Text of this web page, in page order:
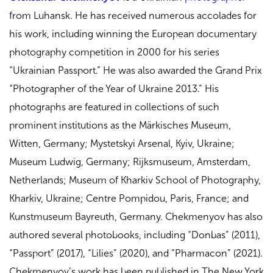
from Luhansk. He has received numerous accolades for
his work, including winning the European documentary
photography competition in 2000 for his series
“Ukrainian Passport.” He was also awarded the Grand Prix
“Photographer of the Year of Ukraine 2013.” His
photographs are featured in collections of such
prominent institutions as the Märkisches Museum,
Witten, Germany; Mystetskyi Arsenal, Kyiv, Ukraine;
Museum Ludwig, Germany; Rijksmuseum, Amsterdam,
Netherlands; Museum of Kharkiv School of Photography,
Kharkiv, Ukraine; Centre Pompidou, Paris, France; and
Kunstmuseum Bayreuth, Germany. Chekmenyov has also
authored several photobooks, including “Donbas” (2011),
“Passport” (2017), “Lilies” (2020), and “Pharmacon” (2021).